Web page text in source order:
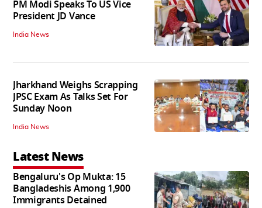
PM Modi Speaks To US Vice
President JD Vance
India News
Jharkhand Weighs Scrapping
JPSC Exam As Talks Set For
Sunday Noon
India News
Latest News
Bengaluru's Op Mukta: 15
Bangladeshis Among 1,900
Immigrants Detained